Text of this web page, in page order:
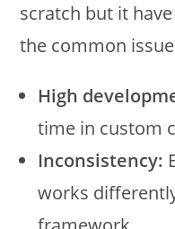
scratch but it
the common
High
time in custom
Inconsistency:
works